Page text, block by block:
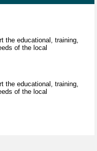
the educational, training,
of the local
the educational, training,
of the local